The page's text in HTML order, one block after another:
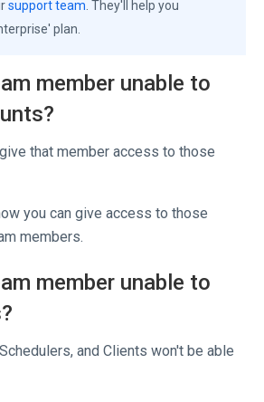
support team . They'll help you
plan.
member unable to
that member access to those
you can give access to those
members.
member unable to
and Clients won't be able